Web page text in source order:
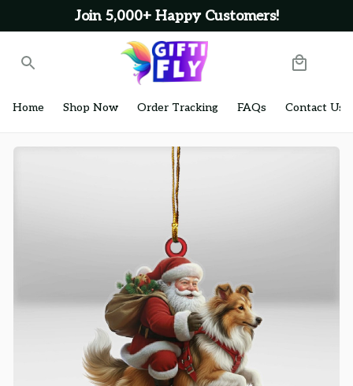
Join 5,000+ Happy Customers!
Home Shop Now Order Tracking FAQs Contact Us